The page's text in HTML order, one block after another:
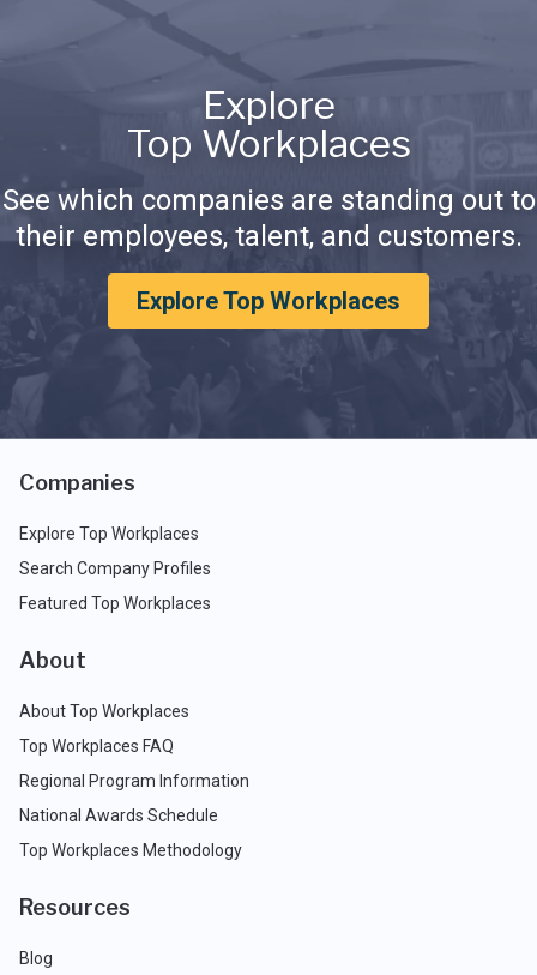
Explore
Top Workplaces
See which companies are standing out to
their employees, talent, and customers.
Explore Top Workplaces
Companies
Explore Top Workplaces
Search Company Profiles
Featured Top Workplaces
About
About Top Workplaces
Top Workplaces FAQ
Regional Program Information
National Awards Schedule
Top Workplaces Methodology
Resources
Blog